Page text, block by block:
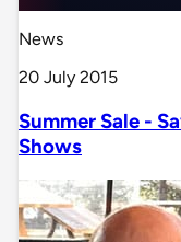
News
20 July 2015
Summer Sale -
Shows